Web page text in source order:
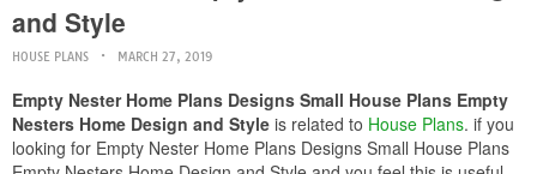
and Style
HOUSE PLANS MARCH 27, 2019
Empty Nester Home Plans Designs Small House Plans Empty
Nesters Home Design and Style is related to House Plans. if you
looking for Empty Nester Home Plans Designs Small House Plans